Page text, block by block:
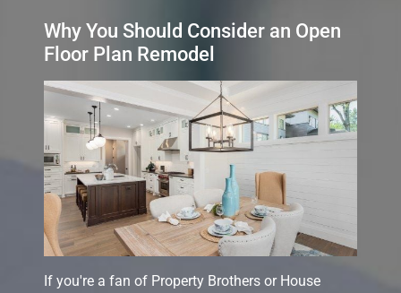
Why You Should Consider an Open
Floor Plan Remodel
If you're a fan of Property Brothers or House